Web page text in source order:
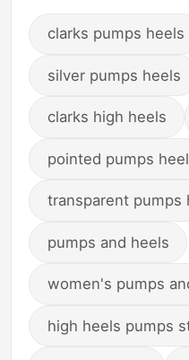
clarks pumps heels
silver pumps heels
clarks high heels
pointed pumps
transparent pumps
pumps and heels
women's pumps
high heels pumps